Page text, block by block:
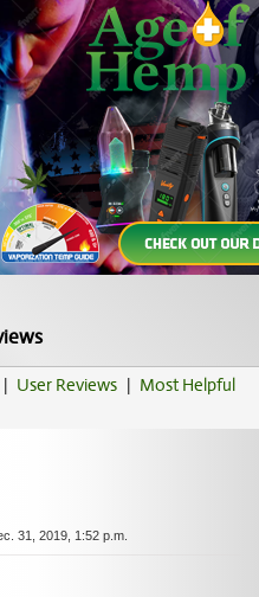
click to rate.
GooglePrivacy PolicyandTerms of
| User Reviews | Most Helpful
31, 2019, 1:52 p.m.